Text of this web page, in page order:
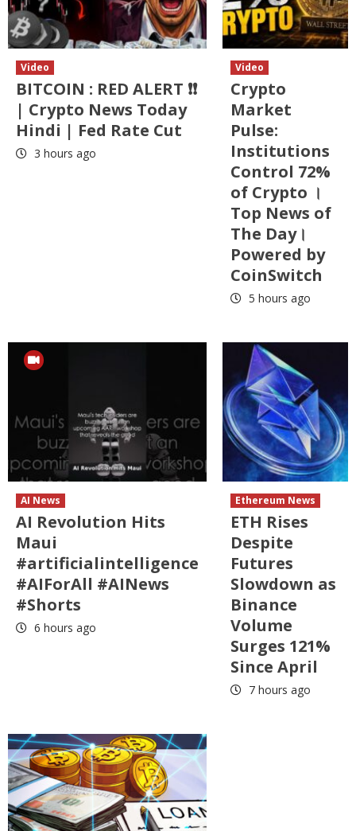
Video
BITCOIN : RED ALERT ❗❗
| Crypto News Today
Hindi | Fed Rate Cut
3 hours ago
Video
Crypto
Market
Pulse:
Institutions
Control 72%
of Crypto ।
Top News of
The Day।
Powered by
CoinSwitch
5 hours ago
AI News
AI Revolution Hits
Maui
#artificialintelligence
#AIForAll #AINews
#Shorts
6 hours ago
Ethereum News
ETH Rises
Despite
Futures
Slowdown as
Binance
Volume
Surges 121%
Since April
7 hours ago